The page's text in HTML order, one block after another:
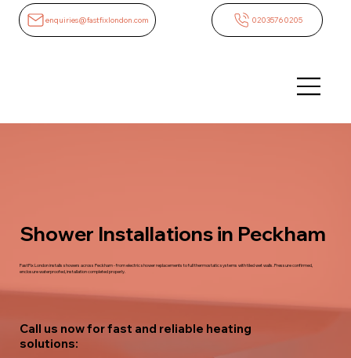
enquiries@fastfixlondon.com 02035760205
Shower Installations in Peckham
FastFix London installs showers across Peckham - from electric shower replacements to full thermostatic systems with tiled wet walls. Pressure confirmed,
enclosure waterproofed, installation completed properly.
Call us now for fast and reliable heating
solutions: